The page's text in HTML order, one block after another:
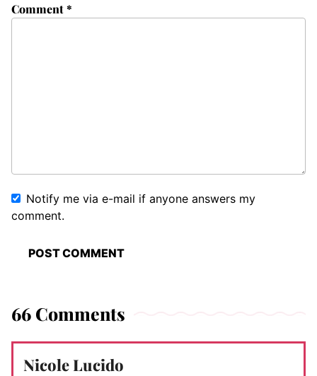
Comment*
Notify me via e-mail if anyone answers my
comment.
66 Comments
Nicole Lucido